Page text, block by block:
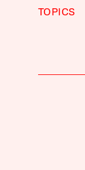
TOPICS